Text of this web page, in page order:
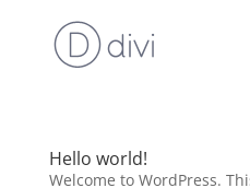
Hello world!
Welcome to WordPress.